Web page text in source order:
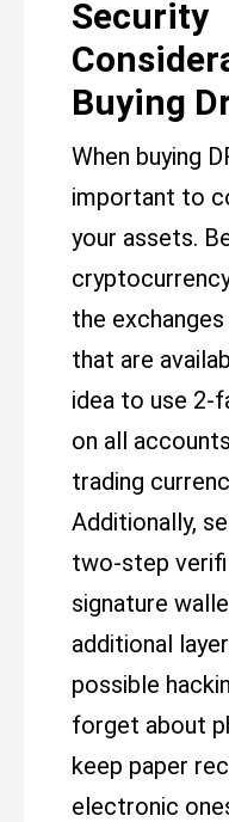
Security
Buying
When buying
important to
your assets.
the
that are
idea to use 2-
on all
trading
Additionally,
two-step
signature
additional
possible
forget about
keep paper
electronic